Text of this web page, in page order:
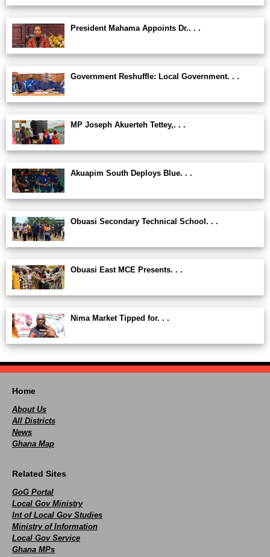
President Mahama Appoints Dr.. . .
Government Reshuffle: Local Government. . .
MP Joseph Akuerteh Tettey,. . .
Akuapim South Deploys Blue. . .
Obuasi Secondary Technical School. . .
Obuasi East MCE Presents. . .
Nima Market Tipped for. . .
Home
About Us
All Districts
News
Ghana Map
Related Sites
GoG Portal
Local Gov Ministry
Int of Local Gov Studies
Ministry of Information
Local Gov Service
Ghana MPs